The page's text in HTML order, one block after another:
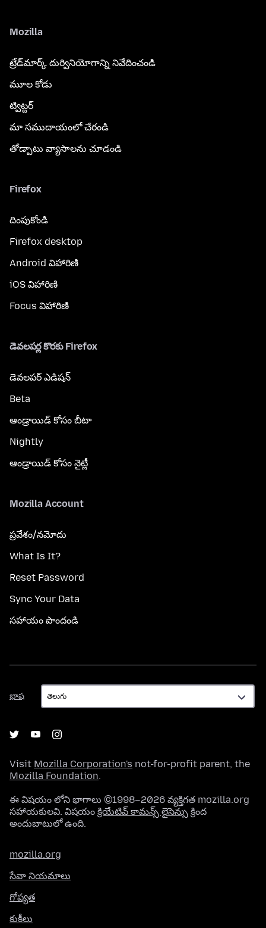
Mozilla
ట్రేడ్‌మార్క్ దుర్వినియోగాన్ని నివేదించండి
మూల కోడు
ట్విట్టర్
మా సముదాయంలో చేరండి
తోడ్పాటు వ్యాసాలను చూడండి
Firefox
దింపుకోండి
Firefox desktop
Android విహారిణి
iOS విహారిణి
Focus విహారిణి
డెవలపర్ల కొరకు Firefox
డెవలపర్ ఎడిషన్
Beta
ఆండ్రాయిడ్ కోసం బీటా
Nightly
ఆండ్రాయిడ్ కోసం నైట్లీ
Mozilla Account
ప్రవేశం/నమోదు
What Is It?
Reset Password
Sync Your Data
సహాయం పొందండి
భాష
భాష
Visit Mozilla Corporation's not-for-profit parent, the
Mozilla Foundation.
ఈ విషయం లోని భాగాలు ©1998–2026 వ్యక్తిగత mozilla.org
సహాయకులవి. విషయం క్రియేటివ్ కామన్స్ లైసెన్సు క్రింద
అందుబాటులో ఉంది.
mozilla.org
సేవా నియమాలు
గోప్యత
కుకీలు